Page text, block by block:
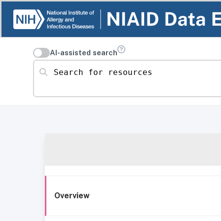
AI-assisted search
Search for resources
Overview